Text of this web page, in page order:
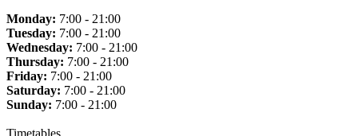
Monday: 7:00 - 21:00
Tuesday: 7:00 - 21:00
Wednesday: 7:00 - 21:00
Thursday: 7:00 - 21:00
Friday: 7:00 - 21:00
Saturday: 7:00 - 21:00
Sunday: 7:00 - 21:00